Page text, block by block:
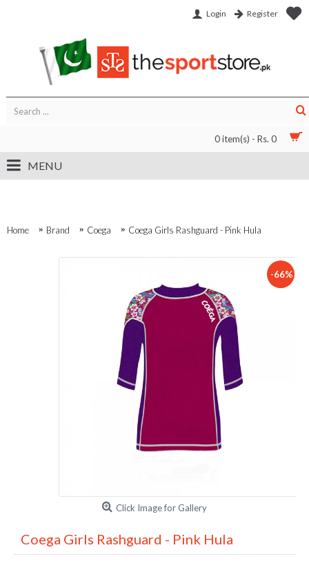
Login Register
0 item(s) - Rs. 0
MENU
Home Brand Coega Coega Girls Rashguard - Pink Hula
-66%
Click Image for Gallery
Coega Girls Rashguard - Pink Hula